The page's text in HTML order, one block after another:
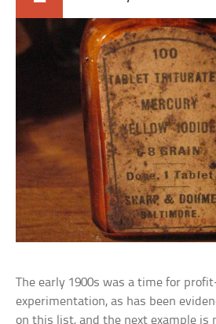
The early 1900s was a time for
experimentation, as has been
on this list, and the next example is